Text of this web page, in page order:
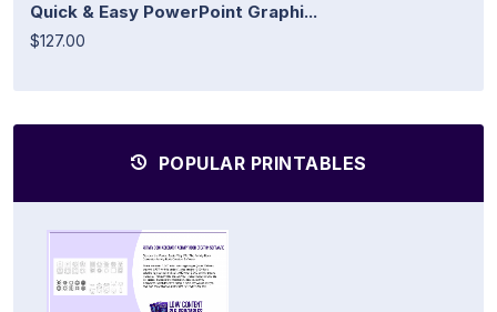
Quick & Easy PowerPoint Graphi...
$127.00
POPULAR PRINTABLES